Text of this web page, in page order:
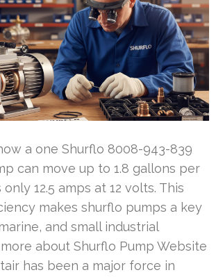
a one Shurflo 8008-943-839
can move up to 1.8 gallons per
12.5 amps at 12 volts. This
makes shurflo pumps a key
and small industrial
about Shurflo Pump Website
has been a major force in